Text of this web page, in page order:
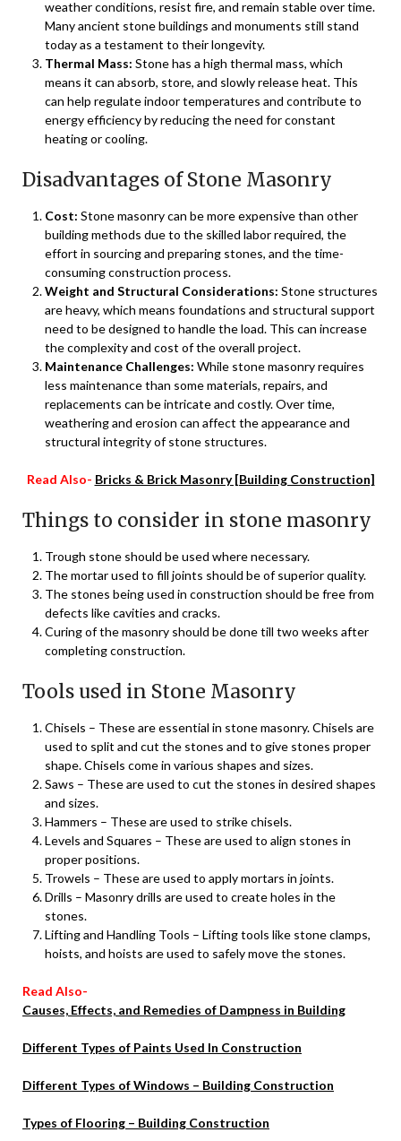
weather conditions, resist fire, and remain stable over time.
Many ancient stone buildings and monuments still stand
today as a testament to their longevity.
Thermal Mass: Stone has a high thermal mass, which
means it can absorb, store, and slowly release heat. This
can help regulate indoor temperatures and contribute to
energy efficiency by reducing the need for constant
heating or cooling.
Disadvantages of Stone Masonry
Cost: Stone masonry can be more expensive than other
building methods due to the skilled labor required, the
effort in sourcing and preparing stones, and the time-
consuming construction process.
Weight and Structural Considerations: Stone structures
are heavy, which means foundations and structural support
need to be designed to handle the load. This can increase
the complexity and cost of the overall project.
Maintenance Challenges: While stone masonry requires
less maintenance than some materials, repairs, and
replacements can be intricate and costly. Over time,
weathering and erosion can affect the appearance and
structural integrity of stone structures.
Read Also- Bricks & Brick Masonry [Building Construction]
Things to consider in stone masonry
Trough stone should be used where necessary.
The mortar used to fill joints should be of superior quality.
The stones being used in construction should be free from
defects like cavities and cracks.
Curing of the masonry should be done till two weeks after
completing construction.
Tools used in Stone Masonry
Chisels – These are essential in stone masonry. Chisels are
used to split and cut the stones and to give stones proper
shape. Chisels come in various shapes and sizes.
Saws – These are used to cut the stones in desired shapes
and sizes.
Hammers – These are used to strike chisels.
Levels and Squares – These are used to align stones in
proper positions.
Trowels – These are used to apply mortars in joints.
Drills – Masonry drills are used to create holes in the
stones.
Lifting and Handling Tools – Lifting tools like stone clamps,
hoists, and hoists are used to safely move the stones.
Read Also-
Causes, Effects, and Remedies of Dampness in Building
Different Types of Paints Used In Construction
Different Types of Windows – Building Construction
Types of Flooring – Building Construction